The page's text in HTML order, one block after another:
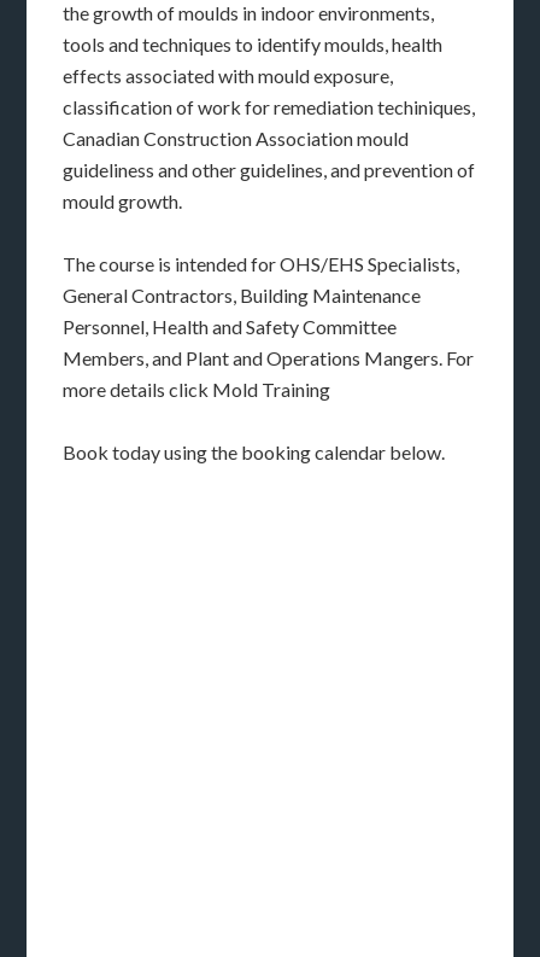
the growth of moulds in indoor environments,
tools and techniques to identify moulds, health
effects associated with mould exposure,
classification of work for remediation techiniques,
Canadian Construction Association mould
guideliness and other guidelines, and prevention of
mould growth.
The course is intended for OHS/EHS Specialists,
General Contractors, Building Maintenance
Personnel, Health and Safety Committee
Members, and Plant and Operations Mangers. For
more details click Mold Training
Book today using the booking calendar below.